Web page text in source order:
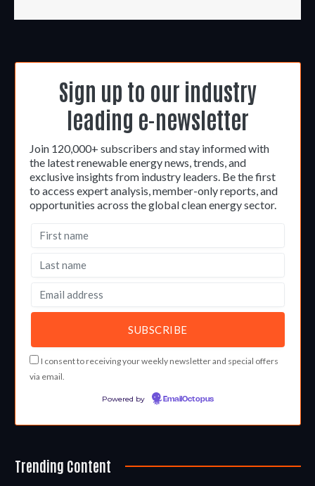
Sign up to our industry
leading e-newsletter
Join 120,000+ subscribers and stay informed with
the latest renewable energy news, trends, and
exclusive insights from industry leaders. Be the first
to access expert analysis, member-only reports, and
opportunities across the global clean energy sector.
I consent to receiving your weekly newsletter and special offers
via email.
Powered by EmailOctopus
Trending Content